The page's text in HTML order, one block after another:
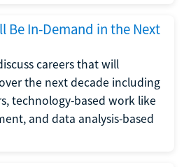
Be In-Demand in the Next
careers that will
the next decade including
technology-based work like
and data analysis-based